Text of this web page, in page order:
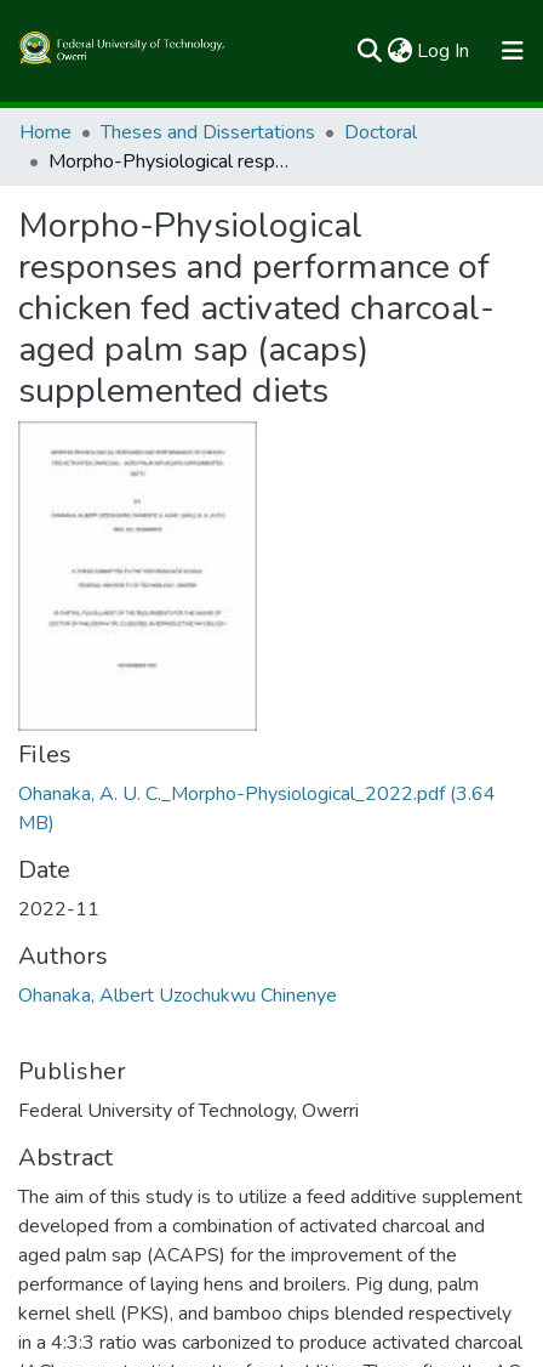
Log In (current)
Communities & Collections
All of FUTOSpace
Statistics
Home Theses and Dissertations
Doctoral
Morpho-Physiological responses and performance of chicken fed activated charcoal-aged palm sap (acaps) supplemented diets
Morpho-Physiological
responses and performance of
chicken fed activated charcoal-
aged palm sap (acaps)
supplemented diets
Files
Ohanaka, A. U. C._Morpho-Physiological_2022.pdf(3.64
MB)
Date
2022-11
Authors
Ohanaka, Albert Uzochukwu Chinenye
Publisher
Federal University of Technology, Owerri
Abstract
The aim of this study is to utilize a feed additive supplement
developed from a combination of activated charcoal and
aged palm sap (ACAPS) for the improvement of the
performance of laying hens and broilers. Pig dung, palm
kernel shell (PKS), and bamboo chips blended respectively
in a 4:3:3 ratio was carbonized to produce activated charcoal